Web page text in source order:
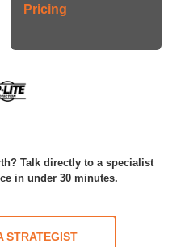
Pricing
Talk directly to a specialist
in under 30 minutes.
STRATEGIST